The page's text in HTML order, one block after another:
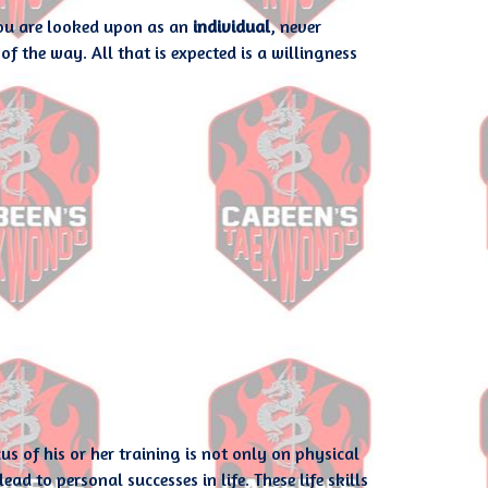
are looked upon as an individual, never
the way. All that is expected is a willingness
of his or her training is not only on physical
to personal successes in life. These life skills